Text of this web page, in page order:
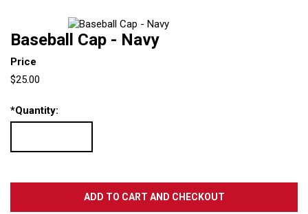
Baseball Cap - Navy
Price
$25.00
*Quantity: